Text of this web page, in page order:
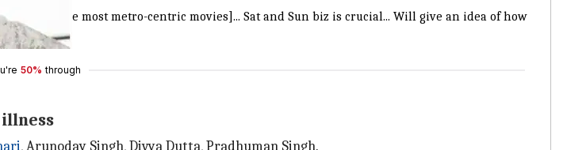
plexes [like most metro-centric movies]... Sat and Sun biz is crucial... Will give an idea of how
50% through
, Arunoday Singh, Divya Dutta, Pradhuman Singh.